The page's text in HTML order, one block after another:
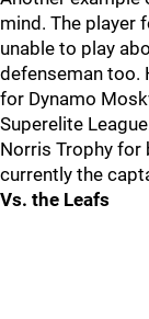
mind. The player
unable to play
defenseman too.
for Dynamo
Superelite
Norris Trophy for
currently the
Vs. the Leafs